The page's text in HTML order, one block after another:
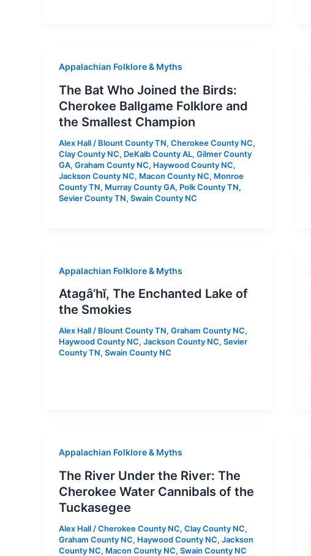
Appalachian Folklore & Myths
The Bat Who Joined the Birds:
Cherokee Ballgame Folklore and
the Smallest Champion
Alex Hall / Blount County TN, Cherokee County NC,
Clay County NC, DeKalb County AL, Gilmer County
GA, Graham County NC, Haywood County NC,
Jackson County NC, Macon County NC, Monroe
County TN, Murray County GA, Polk County TN,
Sevier County TN, Swain County NC
Appalachian Folklore & Myths
Atagâ’hĭ, The Enchanted Lake of
the Smokies
Alex Hall/ Blount County TN, Graham County NC,
Haywood County NC, Jackson County NC, Sevier
County TN, Swain County NC
Appalachian Folklore & Myths
The River Under the River: The
Cherokee Water Cannibals of the
Tuckasegee
Alex Hall /Cherokee County NC, Clay County NC,
Graham County NC, Haywood County NC, Jackson
County NC, Macon County NC, Swain County NC